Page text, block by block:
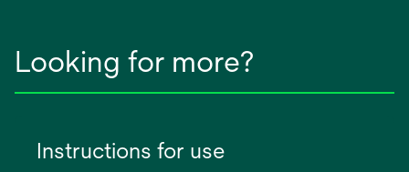
Looking for more?
Instructions for use